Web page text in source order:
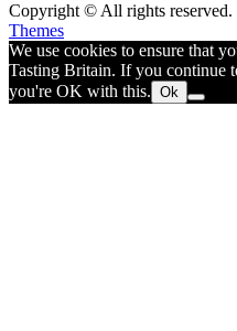
Copyright © All rights reserved.
Themes
We use cookies to ensure that
Tasting Britain. If you continue
you're OK with this. Ok